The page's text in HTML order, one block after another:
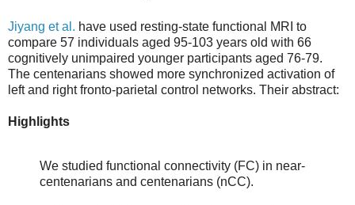
Jiyang et al. have used resting-state functional MRI to
compare 57 individuals aged 95-103 years old with 66
cognitively unimpaired younger participants aged 76-79.
The centenarians showed more synchronized activation of
left and right fronto-parietal control networks. Their abstract:
Highlights
We studied functional connectivity (FC) in near-
centenarians and centenarians (nCC).